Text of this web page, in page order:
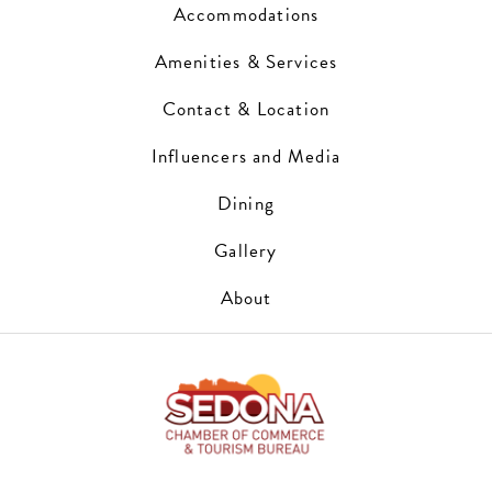
Accommodations
Amenities & Services
Contact & Location
Influencers and Media
Dining
Gallery
About